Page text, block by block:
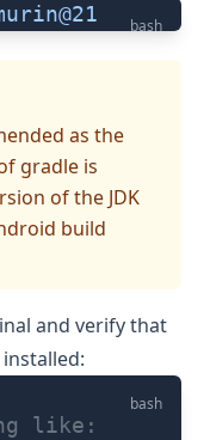
bash
as the
gradle is
of the JDK
build
and verify that
bash
like: